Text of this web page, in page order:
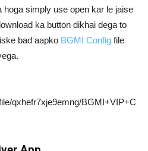
hoga simply use open kar le jaise
ka button dikhai dega to
bad aapko BGMI Config file
qxhefr7xje9emng/BGMI+VIP+C